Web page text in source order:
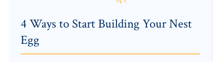
4 Ways to Start Building Your Nest
Egg